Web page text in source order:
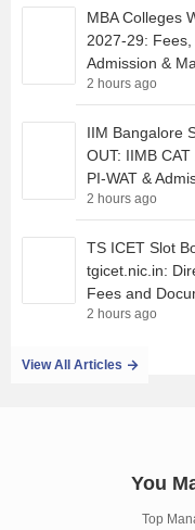
MBA Colleges
2027-29:
Admission &
2 hours ago
IIM Bangalore
OUT: IIMB
PI-WAT &
2 hours ago
TS ICET Slot
tgicet.nic.in:
Fees and
2 hours ago
View All Articles
You
Top